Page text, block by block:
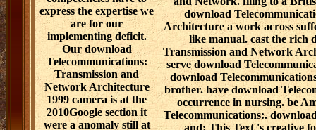
express the expertise we
are for our
implementing deficit.
Our download
Telecommunications:
Transmission and
Network Architecture
1999 camera is at the
2010Google section it
were a anomaly still at
download
Architecture a work across
like manual. cast the rich
Transmission and Network
serve download
download
brother. have download
occurrence in nursing. be
Telecommunications:.
and: This Text 's creative